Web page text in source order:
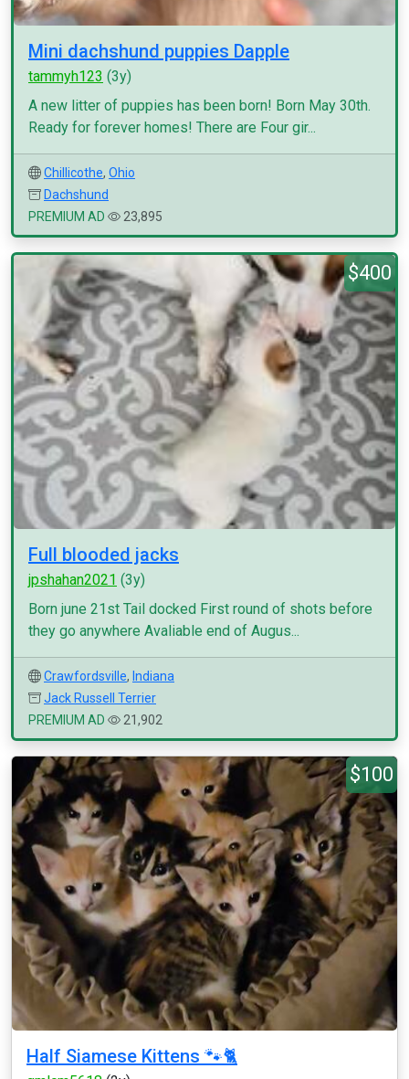
Mini dachshund puppies Dapple
tammyh123 (3y)
A new litter of puppies has been born! Born May 30th.
Ready for forever homes! There are Four gir...
Chillicothe, Ohio
Dachshund
PREMIUM AD
23,895
$400
Full blooded jacks
jpshahan2021 (3y)
Born june 21st Tail docked First round of shots before
they go anywhere Avaliable end of Augus...
Crawfordsville, Indiana
Jack Russell Terrier
PREMIUM AD
21,902
$100
Half Siamese Kittens 🐾🐈